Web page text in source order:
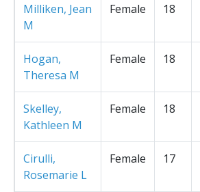
Milliken, Jean
M
Female 18
Hogan,
Theresa M
Female 18
Skelley,
Kathleen M
Female 18
Cirulli,
Rosemarie L
Female 17